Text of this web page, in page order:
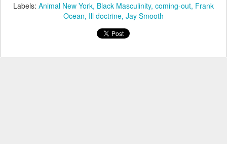
Labels: Animal New York Black Masculinity coming-out Frank
Ocean Ill doctrine Jay Smooth